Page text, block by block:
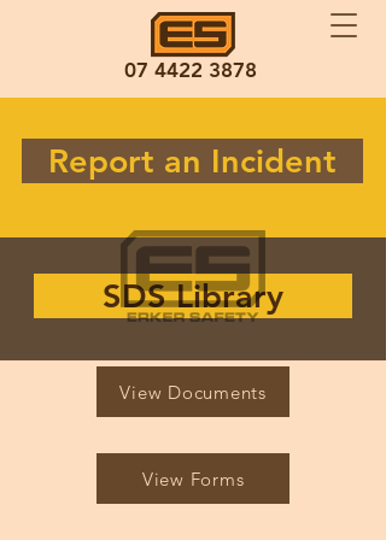
07 4422 3878
Report an Incident
SDS Library
View Documents
View Forms